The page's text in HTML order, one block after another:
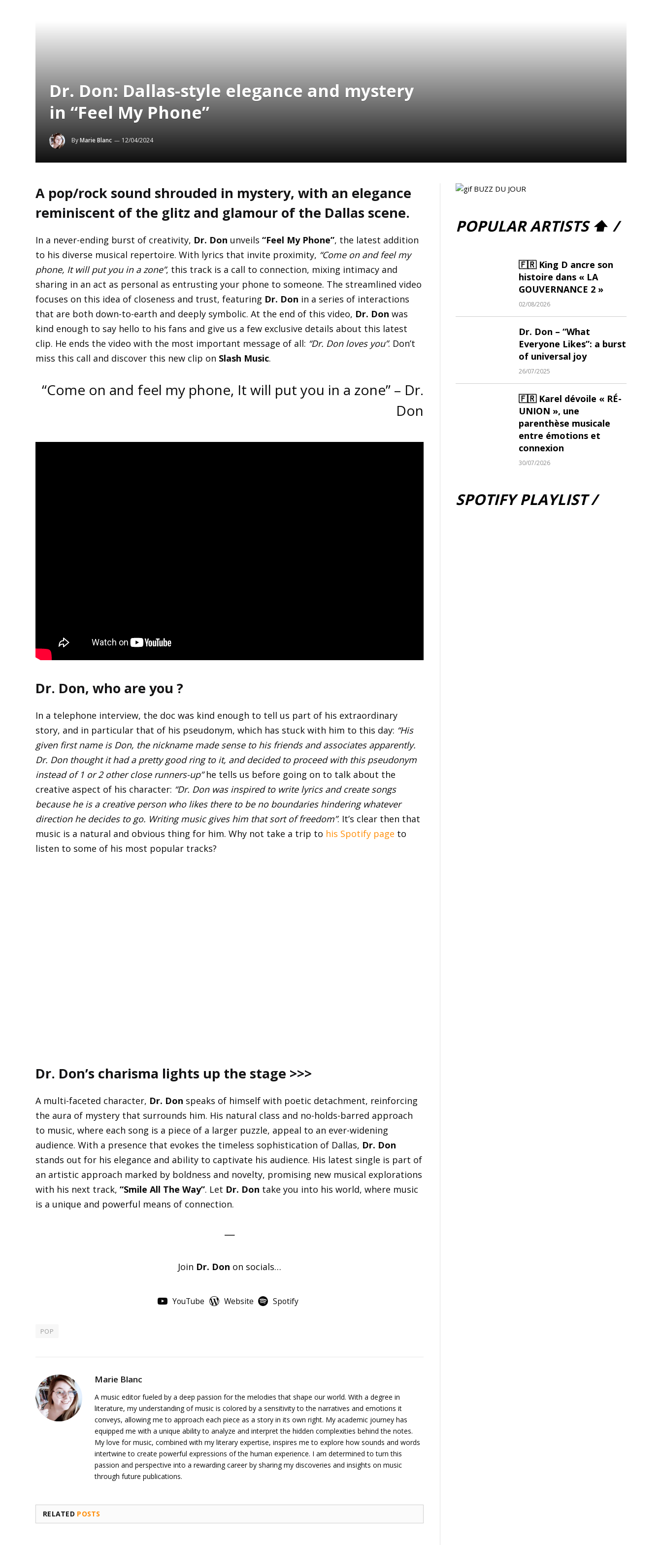
Dr. Don: Dallas-style elegance and mystery
in “Feel My Phone”
ByMarie Blanc 12/04/2024
A pop/rock sound shrouded in mystery, with an elegance
reminiscent of the glitz and glamour of the Dallas scene.
In a never-ending burst of creativity, Dr. Don unveils “Feel My Phone”, the latest addition
to his diverse musical repertoire. With lyrics that invite proximity, “Come on and feel my
phone, It will put you in a zone”, this track is a call to connection, mixing intimacy and
sharing in an act as personal as entrusting your phone to someone. The streamlined video
focuses on this idea of closeness and trust, featuring Dr. Don in a series of interactions
that are both down-to-earth and deeply symbolic. At the end of this video, Dr. Don was
kind enough to say hello to his fans and give us a few exclusive details about this latest
clip. He ends the video with the most important message of all: “Dr. Don loves you”. Don’t
miss this call and discover this new clip on Slash Music.
“Come on and feel my phone, It will put you in a zone” – Dr.
Don
Dr. Don, who are you ?
In a telephone interview, the doc was kind enough to tell us part of his extraordinary
story, and in particular that of his pseudonym, which has stuck with him to this day: “His
given first name is Don, the nickname made sense to his friends and associates apparently.
Dr. Don thought it had a pretty good ring to it, and decided to proceed with this pseudonym
instead of 1 or 2 other close runners-up”he tells us before going on to talk about the
creative aspect of his character: “Dr. Don was inspired to write lyrics and create songs
because he is a creative person who likes there to be no boundaries hindering whatever
direction he decides to go. Writing music gives him that sort of freedom”. It’s clear then that
music is a natural and obvious thing for him. Why not take a trip to his Spotify page to
listen to some of his most popular tracks?
Dr. Don’s charisma lights up the stage >>>
A multi-faceted character, Dr. Don speaks of himself with poetic detachment, reinforcing
the aura of mystery that surrounds him. His natural class and no-holds-barred approach
to music, where each song is a piece of a larger puzzle, appeal to an ever-widening
audience. With a presence that evokes the timeless sophistication of Dallas, Dr. Don
stands out for his elegance and ability to captivate his audience. His latest single is part of
an artistic approach marked by boldness and novelty, promising new musical explorations
with his next track, “Smile All The Way”. Let Dr. Don take you into his world, where music
is a unique and powerful means of connection.
—
Join Dr. Don on socials…
YouTube Website Spotify
POP
Marie Blanc
A music editor fueled by a deep passion for the melodies that shape our world. With a degree in
literature, my understanding of music is colored by a sensitivity to the narratives and emotions it
conveys, allowing me to approach each piece as a story in its own right. My academic journey has
equipped me with a unique ability to analyze and interpret the hidden complexities behind the notes.
My love for music, combined with my literary expertise, inspires me to explore how sounds and words
intertwine to create powerful expressions of the human experience. I am determined to turn this
passion and perspective into a rewarding career by sharing my discoveries and insights on music
through future publications.
RELATED POSTS
POPULAR ARTISTS ⬆ /
🇫🇷 King D ancre son
histoire dans « LA
GOUVERNANCE 2 »
02/08/2026
Dr. Don – “What
Everyone Likes”: a burst
of universal joy
26/07/2025
🇫🇷 Karel dévoile « RÉ-
UNION », une
parenthèse musicale
entre émotions et
connexion
30/07/2026
SPOTIFY PLAYLIST /